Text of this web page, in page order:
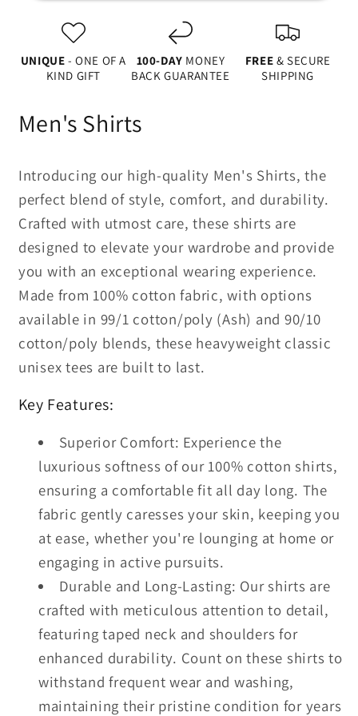
Sleeve
Tee
Sleeve
UNIQUE - ONE OF A
KIND GIFT
100-DAY MONEY
BACK GUARANTEE
FREE & SECURE
SHIPPING
Men's Shirts
Introducing our high-quality Men's Shirts, the
perfect blend of style, comfort, and durability.
Crafted with utmost care, these shirts are
designed to elevate your wardrobe and provide
you with an exceptional wearing experience.
Made from 100% cotton fabric, with options
available in 99/1 cotton/poly (Ash) and 90/10
cotton/poly blends, these heavyweight classic
unisex tees are built to last.
Key Features:
Superior Comfort: Experience the
luxurious softness of our 100% cotton shirts,
ensuring a comfortable fit all day long. The
fabric gently caresses your skin, keeping you
at ease, whether you're lounging at home or
engaging in active pursuits.
Durable and Long-Lasting: Our shirts are
crafted with meticulous attention to detail,
featuring taped neck and shoulders for
enhanced durability. Count on these shirts to
withstand frequent wear and washing,
maintaining their pristine condition for years